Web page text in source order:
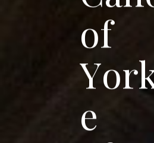
of
Yor
e